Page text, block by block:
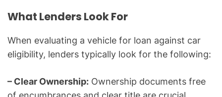
What Lenders Look For
When evaluating a vehicle for loan against car
eligibility, lenders typically look for the following:
– Clear Ownership: Ownership documents free